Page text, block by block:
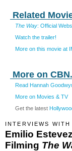
Related
The Way: Official
Watch the trailer!
More on this movie at
More on
Read Hannah
More on Movies & TV
Get the latest
INTERVIEWS
Emilio
Filming The